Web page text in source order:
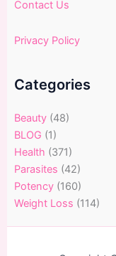
Contact Us
Privacy Policy
Categories
Beauty (48)
BLOG (1)
Health (371)
Parasites (42)
Potency (160)
Weight Loss (114)